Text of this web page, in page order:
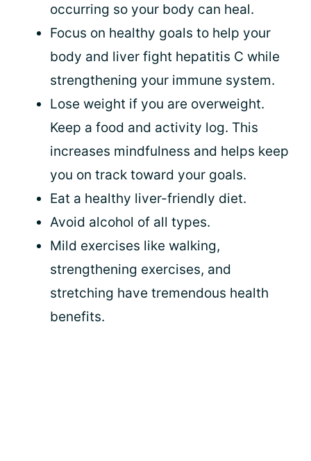
occurring so your body can heal.
Focus on healthy goals to help your
body and liver fight hepatitis C while
strengthening your immune system.
Lose weight if you are overweight.
Keep a food and activity log. This
increases mindfulness and helps keep
you on track toward your goals.
Eat a healthy liver-friendly diet.
Avoid alcohol of all types.
Mild exercises like walking,
strengthening exercises, and
stretching have tremendous health
benefits.